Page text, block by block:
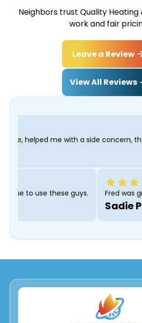
Neighbors trust Quality Heating
work and fair
Leave a Review
View All Reviews
a side concern, that was holding
and will continue to use these